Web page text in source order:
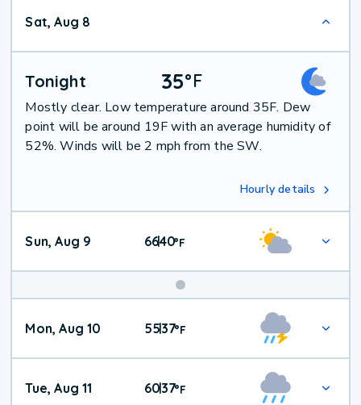
Sat, Aug 8
Tonight 35°F
Mostly clear. Low temperature around 35F. Dew
point will be around 19F with an average humidity of
52%. Winds will be 2 mph from the SW.
Hourly details
Sun, Aug 9 66|40°F
Mon, Aug 10 55|37°F
Tue, Aug 11 60|37°F